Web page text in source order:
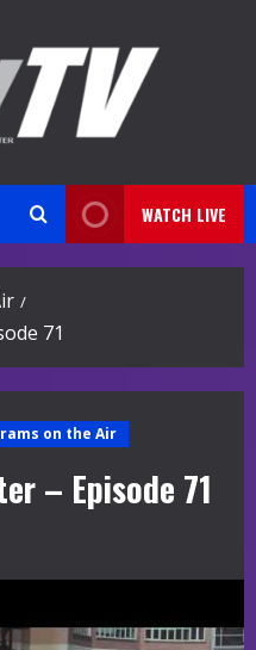
WATCH LIVE
71
on the Air
– Episode 71